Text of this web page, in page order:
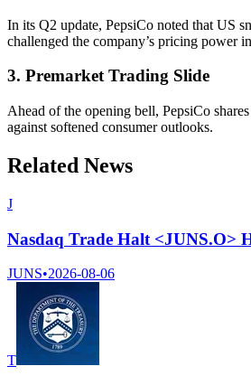
In its Q2 update, PepsiCo noted that US
challenged the company’s pricing power
3. Premarket Trading Slide
Ahead of the opening bell, PepsiCo
against softened consumer outlooks.
Related News
J
Nasdaq Trade Halt <JUNS.O>
JUNS•2026-08-06
T